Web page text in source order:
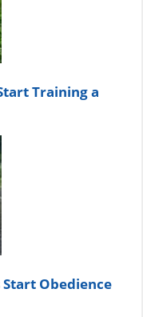
Training a
Start Obedience